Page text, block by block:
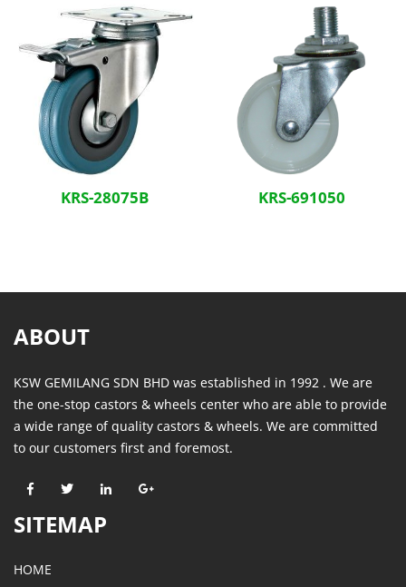
KRS-28075B KRS-691050
ABOUT
KSW GEMILANG SDN BHD was established in 1992 . We are
the one-stop castors & wheels center who are able to provide
a wide range of quality castors & wheels. We are committed
to our customers first and foremost.
SITEMAP
HOME